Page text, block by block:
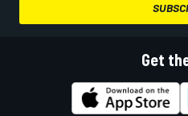
Get